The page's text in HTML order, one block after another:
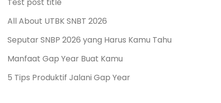
Test post title
All About UTBK SNBT 2026
Seputar SNBP 2026 yang Harus Kamu Tahu
Manfaat Gap Year Buat Kamu
5 Tips Produktif Jalani Gap Year